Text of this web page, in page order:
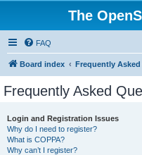
The
FAQ
Board index Frequently
Frequently Asked
Login and Registration Issues
Why do I need to register?
What is COPPA?
Why can’t I register?